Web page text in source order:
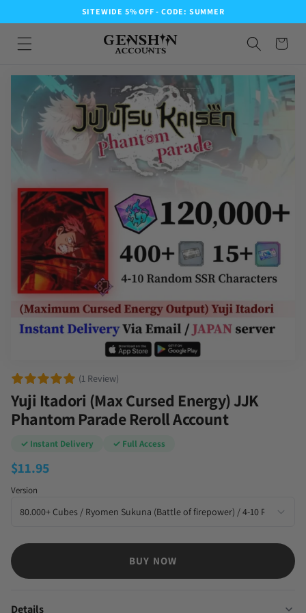
SITEWIDE 5% OFF - CODE: SUMMER
(1 Review)
Yuji Itadori (Max Cursed Energy) JJK
Phantom Parade Reroll Account
✓ Instant Delivery ✓ Full Access
$11.95
Version
BUY NOW
Details